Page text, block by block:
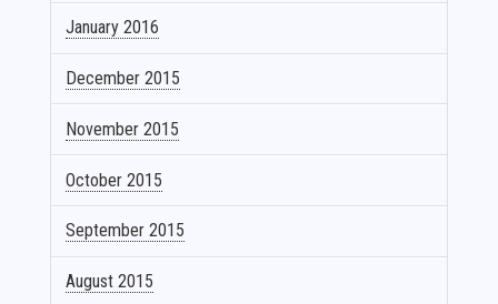
January 2016
December 2015
November 2015
October 2015
September 2015
August 2015